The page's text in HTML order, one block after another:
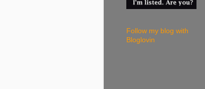
Follow my blog with
Bloglovin